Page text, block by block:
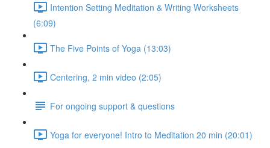
Intention Setting Meditation & Writing Worksheets
(6:09)
The Five Points of Yoga (13:03)
Centering, 2 min video (2:05)
For ongoing support & questions
Yoga for everyone! Intro to Meditation 20 min (20:01)